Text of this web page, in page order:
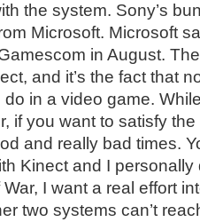
the system. Sony’s
Microsoft. Microsoft
in August.
and it’s the fact that
do in a video game.
if you want to satisfy
and really bad times.
Kinect and I personally
I want a real effort
two systems can’t